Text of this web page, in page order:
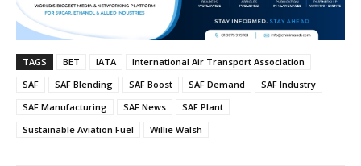
TAGS BET IATA
International Air Transport Association
SAF
SAF Blending SAF Boost SAF Demand
SAF Industry
SAF Manufacturing
SAF News
SAF Plant
Sustainable Aviation Fuel
Willie Walsh